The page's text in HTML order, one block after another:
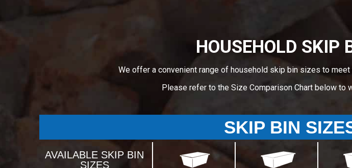
HOUSEHOLD
We offer a convenient range of household skip bin sizes to
Please refer to the Size Comparison Chart below
SKIP BIN
AVAILABLE SKIP BIN
SIZES